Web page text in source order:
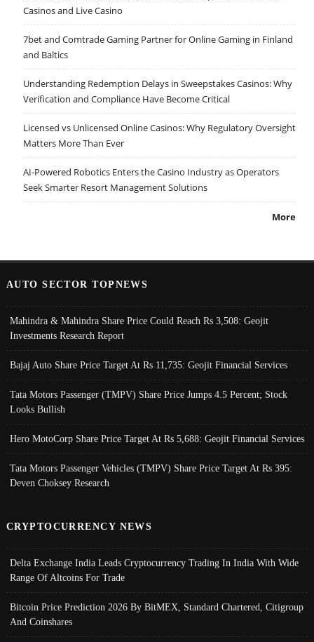
Casinos and Live Casino
7bet and Comtrade Gaming Partner for Online Gaming in Finland
and Baltics
Understanding Redemption Delays in Sweepstakes Casinos: Why
Verification and Compliance Have Become Critical
Licensed vs Unlicensed Online Casinos: Why Regulatory Oversight
Matters More Than Ever
AI-Powered Robotics Enters the Casino Industry as Operators
Seek Smarter Resort Management Solutions
More
AUTO SECTOR TOPNEWS
Mahindra & Mahindra Share Price Could Reach Rs 3,508: Geojit
Investments Research Report
Bajaj Auto Share Price Target At Rs 11,735: Geojit Financial Services
Tata Motors Passenger (TMPV) Share Price Jumps 4.5 Percent; Stock
Looks Bullish
Hero MotoCorp Share Price Target At Rs 5,688: Geojit Financial Services
Tata Motors Passenger Vehicles (TMPV) Share Price Target At Rs 395:
Deven Choksey Research
CRYPTOCURRENCY NEWS
Delta Exchange India Leads Cryptocurrency Trading In India With Wide
Range Of Altcoins For Trade
Bitcoin Price Prediction 2026 By BitMEX, Standard Chartered, Citigroup
And Coinshares